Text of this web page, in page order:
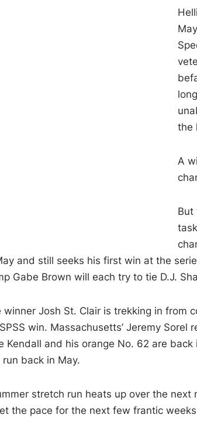
the
A
But
and still seeks his first win at the
Gabe Brown will each try to tie D.J.
winner Josh St. Clair is trekking in from
win. Massachusetts’ Jeremy
Kendall and his orange No. 62 are
back in May.
stretch run heats up over the
the pace for the next few frantic weeks